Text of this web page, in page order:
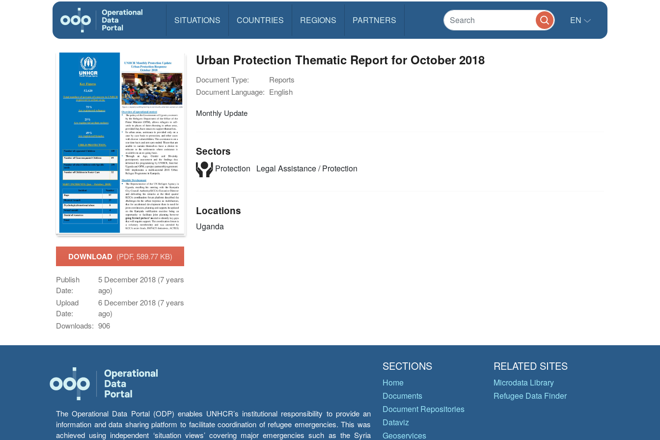
SITUATIONS COUNTRIES REGIONS PARTNERS EN
DOWNLOAD (PDF, 589.77 KB)
Publish
Date:
5 December 2018 (7 years
ago)
Upload
Date:
6 December 2018 (7 years
ago)
Downloads: 906
Urban Protection Thematic Report for October 2018
Document Type:
Reports
Document Language: English
Monthly Update
Sectors
Protection Legal Assistance / Protection
Locations
Uganda
The Operational Data Portal (ODP) enables UNHCR’s institutional responsibility to provide an
information and data sharing platform to facilitate coordination of refugee emergencies. This was
achieved using independent ‘situation views’ covering major emergencies such as the Syria
SECTIONS
Home
Documents
Document Repositories
Dataviz
Geoservices
RELATED SITES
Microdata Library
Refugee Data Finder